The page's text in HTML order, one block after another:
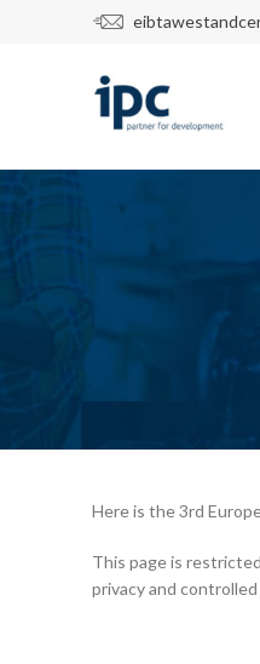
Here is the 3rd
This page is
privacy and